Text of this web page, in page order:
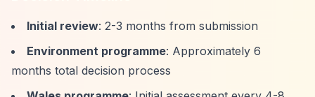
Initial review: 2-3 months from submission
Environment programme: Approximately 6
months total decision process